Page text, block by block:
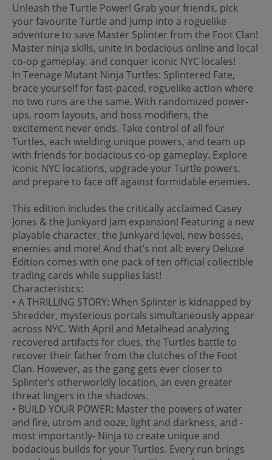
Unleash the Turtle Power! Grab your friends, pick
your favourite Turtle and jump into a roguelike
adventure to save Master Splinter from the Foot Clan!
Master ninja skills, unite in bodacious online and local
co-op gameplay, and conquer iconic NYC locales!
In Teenage Mutant Ninja Turtles: Splintered Fate,
brace yourself for fast-paced, roguelike action where
no two runs are the same. With randomized power-
ups, room layouts, and boss modifiers, the
excitement never ends. Take control of all four
Turtles, each wielding unique powers, and team up
with friends for bodacious co-op gameplay. Explore
iconic NYC locations, upgrade your Turtle powers,
and prepare to face off against formidable enemies.
This edition includes the critically acclaimed Casey
Jones & the Junkyard Jam expansion! Featuring a new
playable character, the Junkyard level, new bosses,
enemies and more! And that’s not all: every Deluxe
Edition comes with one pack of ten official collectible
trading cards while supplies last!
Characteristics:
• A THRILLING STORY: When Splinter is kidnapped by
Shredder, mysterious portals simultaneously appear
across NYC. With April and Metalhead analyzing
recovered artifacts for clues, the Turtles battle to
recover their father from the clutches of the Foot
Clan. However, as the gang gets ever closer to
Splinter’s otherworldly location, an even greater
threat lingers in the shadows.
• BUILD YOUR POWER: Master the powers of water
and fire, utrom and ooze, light and darkness, and -
most importantly- Ninja to create unique and
bodacious builds for your Turtles. Every run brings